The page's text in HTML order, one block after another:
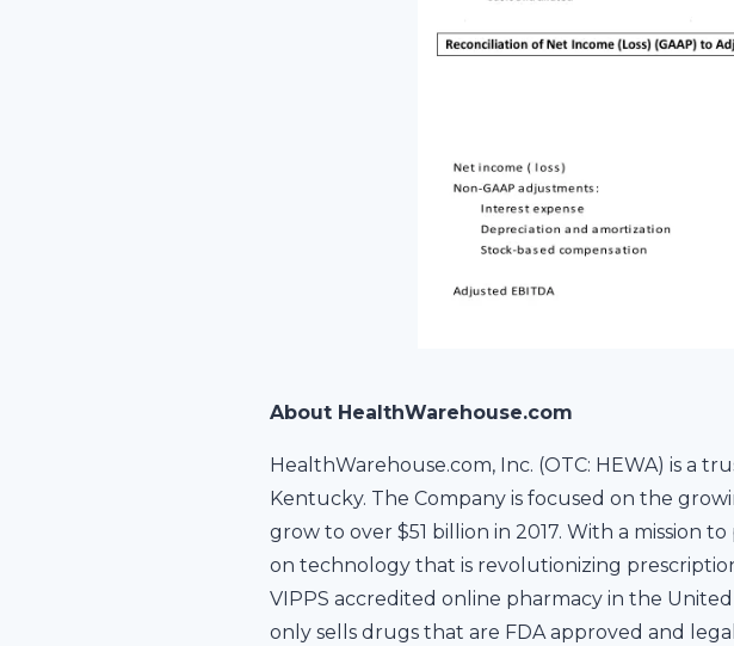
About HealthWarehouse.com
HealthWarehouse.com, Inc. (OTC: HEWA) is a
Kentucky. The Company is focused on the
grow to over $51 billion in 2017. With a mission
on technology that is revolutionizing
VIPPS accredited online pharmacy in the
only sells drugs that are FDA approved and